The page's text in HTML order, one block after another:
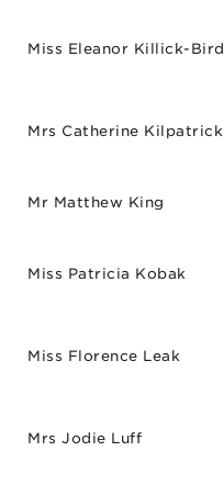
Miss Eleanor Killick-Bird
Mrs Catherine Kilpatrick
Mr Matthew King
Miss Patricia Kobak
Miss Florence Leak
Mrs Jodie Luff